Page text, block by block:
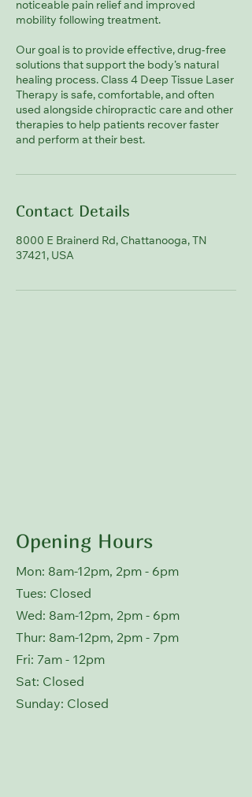
noticeable pain relief and improved
mobility following treatment.
Our goal is to provide effective, drug-free
solutions that support the body’s natural
healing process. Class 4 Deep Tissue Laser
Therapy is safe, comfortable, and often
used alongside chiropractic care and other
therapies to help patients recover faster
and perform at their best.
Contact Details
8000 E Brainerd Rd, Chattanooga, TN
37421, USA
Opening Hours
Mon: 8am-12pm, 2pm - 6pm
Tues: Closed
Wed: 8am-12pm, 2pm - 6pm
Thur: 8am-12pm, 2pm - 7pm
Fri: 7am - 12pm
Sat: Closed
​Sunday: Closed